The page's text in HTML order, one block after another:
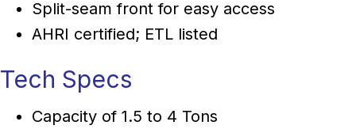
Split-seam front for easy access
AHRI certified; ETL listed
Tech Specs
Capacity of 1.5 to 4 Tons